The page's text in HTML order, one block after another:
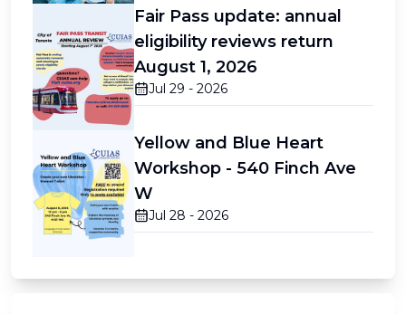
Fair Pass update: annual
eligibility reviews return
August 1, 2026
Jul 29 - 2026
Yellow and Blue Heart
Workshop - 540 Finch Ave
W
Jul 28 - 2026